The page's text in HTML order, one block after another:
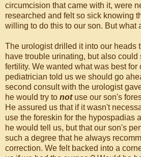
circumcision that came with it, were
researched and felt so sick knowing
willing to do this to our son. But what
The urologist drilled it into our heads
have trouble urinating, but also
fertility. We wanted what was best for
pediatrician told us we should go
second consult with the urologist
he would try to notuse our son's
He assured us that if it wasn't
use the foreskin for the hypospadias
he would tell us, but that our son's
such a degree that he always
correction. We felt backed into a